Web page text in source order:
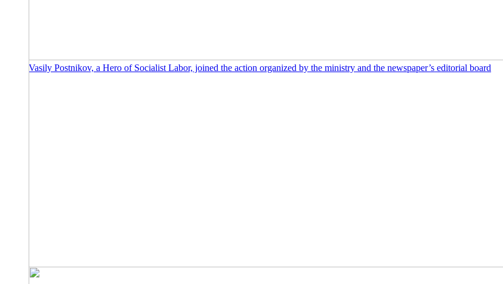
Vasily Postnikov, a Hero of Socialist Labor, joined the action organized by the ministry and the newspaper’s editorial board